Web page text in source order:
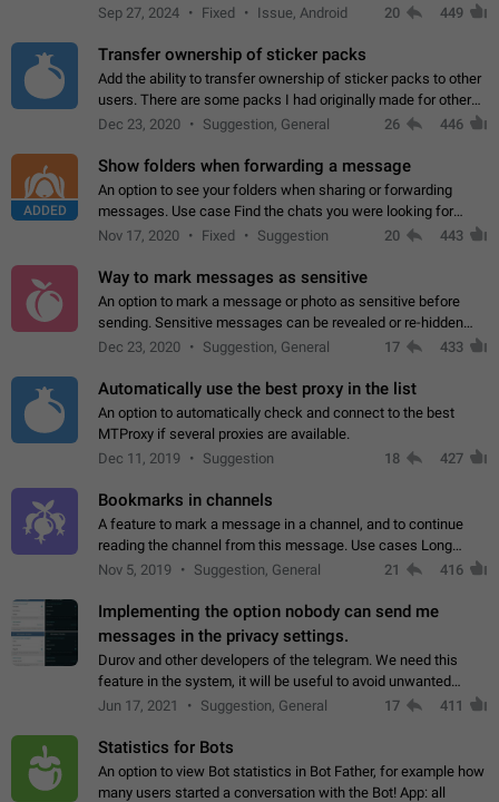
Telegram. Unfortunately, it has recently been banned from the
Sep 27, 2024 Fixed Issue, Android 20 449
Transfer ownership of sticker packs
Add the ability to transfer ownership of sticker packs to other
users. There are some packs I had originally made for others,
but there needs to be a way to transfer these packs to them
Dec 23, 2020 Suggestion, General 26 446
ADDED
Show folders when forwarding a message
An option to see your folders when sharing or forwarding
messages. Use case Find the chats you were looking for
more quickly. Workarounds - Use the search option to find the
Nov 17, 2020 Fixed Suggestion 20 443
Way to mark messages as sensitive
An option to mark a message or photo as sensitive before
sending. Sensitive messages can be revealed or re-hidden
with a tap and default to hidden when a chat is opened. App:
Dec 23, 2020 Suggestion, General 17 433
Automatically use the best proxy in the list
An option to automatically check and connect to the best
MTProxy if several proxies are available.
Dec 11, 2019
Suggestion 18 427
Bookmarks in channels
A feature to mark a message in a channel, and to continue
reading the channel from this message. Use cases Long
stories, broadcasts, and 'I will read it later' situations.
Nov 5, 2019 Suggestion, General 21 416
Implementing the option nobody can send me
messages in the privacy settings.
Durov and other developers of the telegram. We need this
feature in the system, it will be useful to avoid unwanted
messages in the private. With the implementation of this
Jun 17, 2021 Suggestion, General 17 411
Statistics for Bots
An option to view Bot statistics in Bot Father, for example how
many users started a conversation with the Bot! App: all